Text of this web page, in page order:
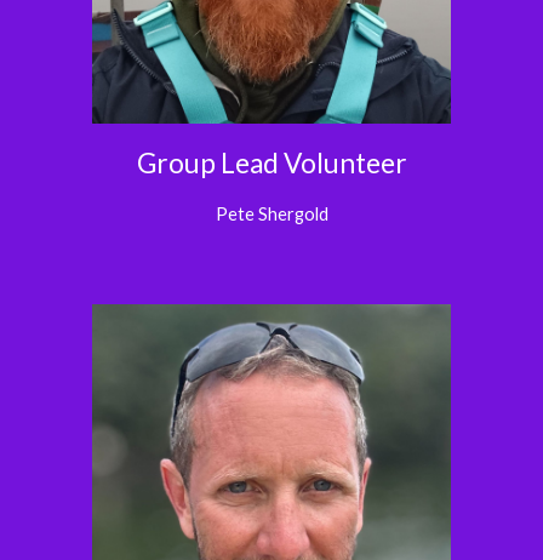
Group Lead Volunteer
Pete Shergold